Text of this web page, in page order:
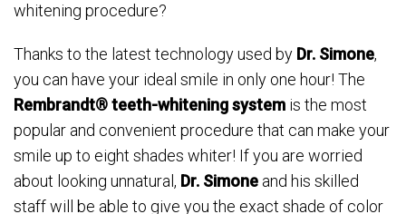
whitening procedure?
Thanks to the latest technology used by Dr. Simone,
you can have your ideal smile in only one hour! The
Rembrandt® teeth-whitening system is the most
popular and convenient procedure that can make your
smile up to eight shades whiter! If you are worried
about looking unnatural, Dr. Simone and his skilled
staff will be able to give you the exact shade of color